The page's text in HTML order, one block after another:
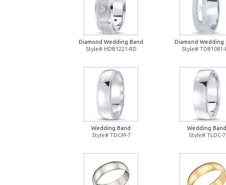
Diamond Wedding Band
Style# HDB1221-RD
Diamond Wedding
Style# TDB1081-
Wedding Band
Style# TDCM-7
Wedding Band
Style# TLDC-7